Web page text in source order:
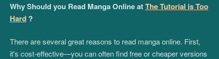
Why Should you Read Manga Online atThe Tutorial is Too
Hard ?
There are several great reasons to read manga online. First,
it's cost-effective—you can often find free or cheaper versions